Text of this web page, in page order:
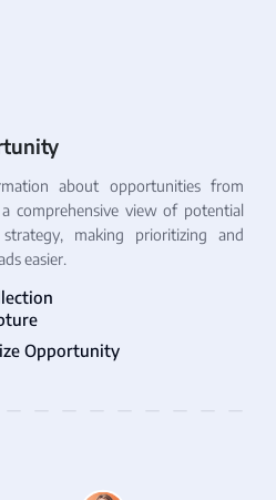
about opportunities from
comprehensive view of potential
making prioritizing and
easier.
Opportunity